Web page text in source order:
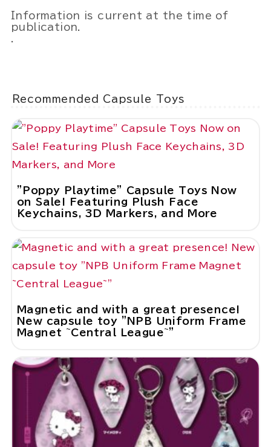
Information is current at the time of
publication.
.
Recommended Capsule Toys
"Poppy Playtime" Capsule Toys Now
on Sale! Featuring Plush Face
Keychains, 3D Markers, and More
Magnetic and with a great presence!
New capsule toy "NPB Uniform Frame
Magnet ~Central League~"